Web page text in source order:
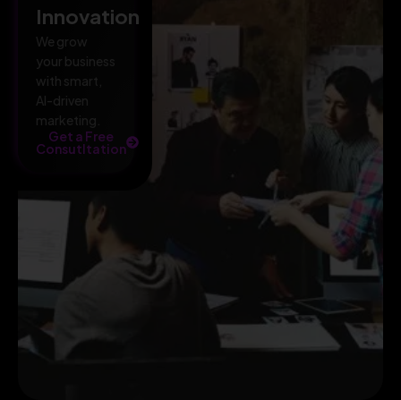
Innovation
We grow
your business
with smart,
AI-driven
marketing.
Get a Free
Consutltation